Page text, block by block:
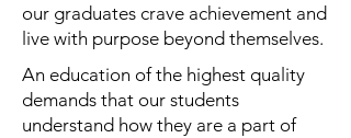
our graduates crave achievement and
live with purpose beyond themselves.
An education of the highest quality
demands that our students
understand how they are a part of